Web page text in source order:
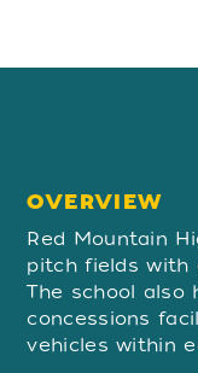
OVERVIEW
Red Mountain
pitch fields with
The school also
concessions
vehicles within